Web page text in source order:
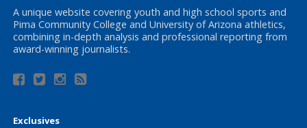
A unique website covering youth and high school sports and
Pima Community College and University of Arizona athletics,
combining in-depth analysis and professional reporting from
award-winning journalists.
Exclusives